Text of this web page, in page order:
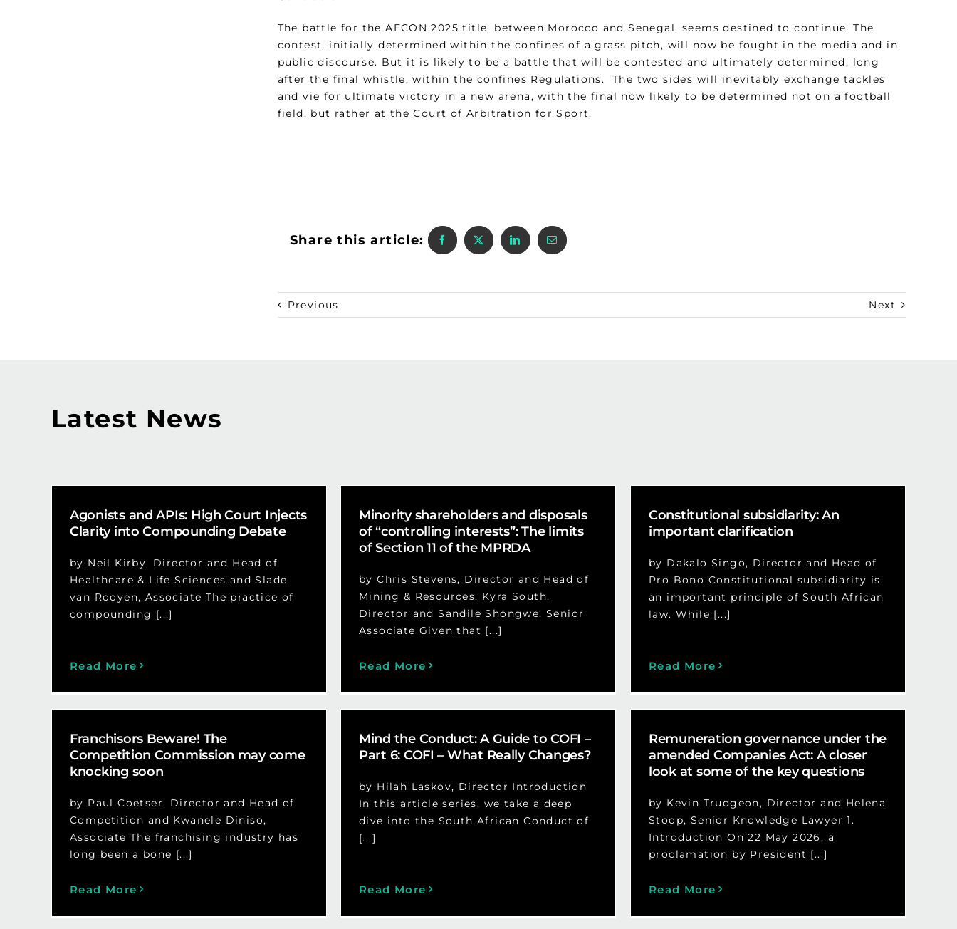
The battle for the AFCON 2025 title, between Morocco and Senegal, seems destined to continue. The
contest, initially determined within the confines of a grass pitch, will now be fought in the media and in
public discourse. But it is likely to be a battle that will be contested and ultimately determined, long
after the final whistle, within the confines Regulations. The two sides will inevitably exchange tackles
and vie for ultimate victory in a new arena, with the final now likely to be determined not on a football
field, but rather at the Court of Arbitration for Sport.
Share this article:
Previous Next
Latest News
Agonists and APIs: High Court Injects
Clarity into Compounding Debate
by Neil Kirby, Director and Head of
Healthcare & Life Sciences and Slade
van Rooyen, Associate The practice of
compounding [...]
Read More
Minority shareholders and disposals
of “controlling interests”: The limits
of Section 11 of the MPRDA
by Chris Stevens, Director and Head of
Mining & Resources, Kyra South,
Director and Sandile Shongwe, Senior
Associate Given that [...]
Read More
Constitutional subsidiarity: An
important clarification
by Dakalo Singo, Director and Head of
Pro Bono Constitutional subsidiarity is
an important principle of South African
law. While [...]
Read More
Franchisors Beware! The
Competition Commission may come
knocking soon
by Paul Coetser, Director and Head of
Competition and Kwanele Diniso,
Associate The franchising industry has
long been a bone [...]
Read More
Mind the Conduct: A Guide to COFI –
Part 6: COFI – What Really Changes?
by Hilah Laskov, Director Introduction
In this article series, we take a deep
dive into the South African Conduct of
[...]
Read More
Remuneration governance under the
amended Companies Act: A closer
look at some of the key questions
by Kevin Trudgeon, Director and Helena
Stoop, Senior Knowledge Lawyer 1.
Introduction On 22 May 2026, a
proclamation by President [...]
Read More